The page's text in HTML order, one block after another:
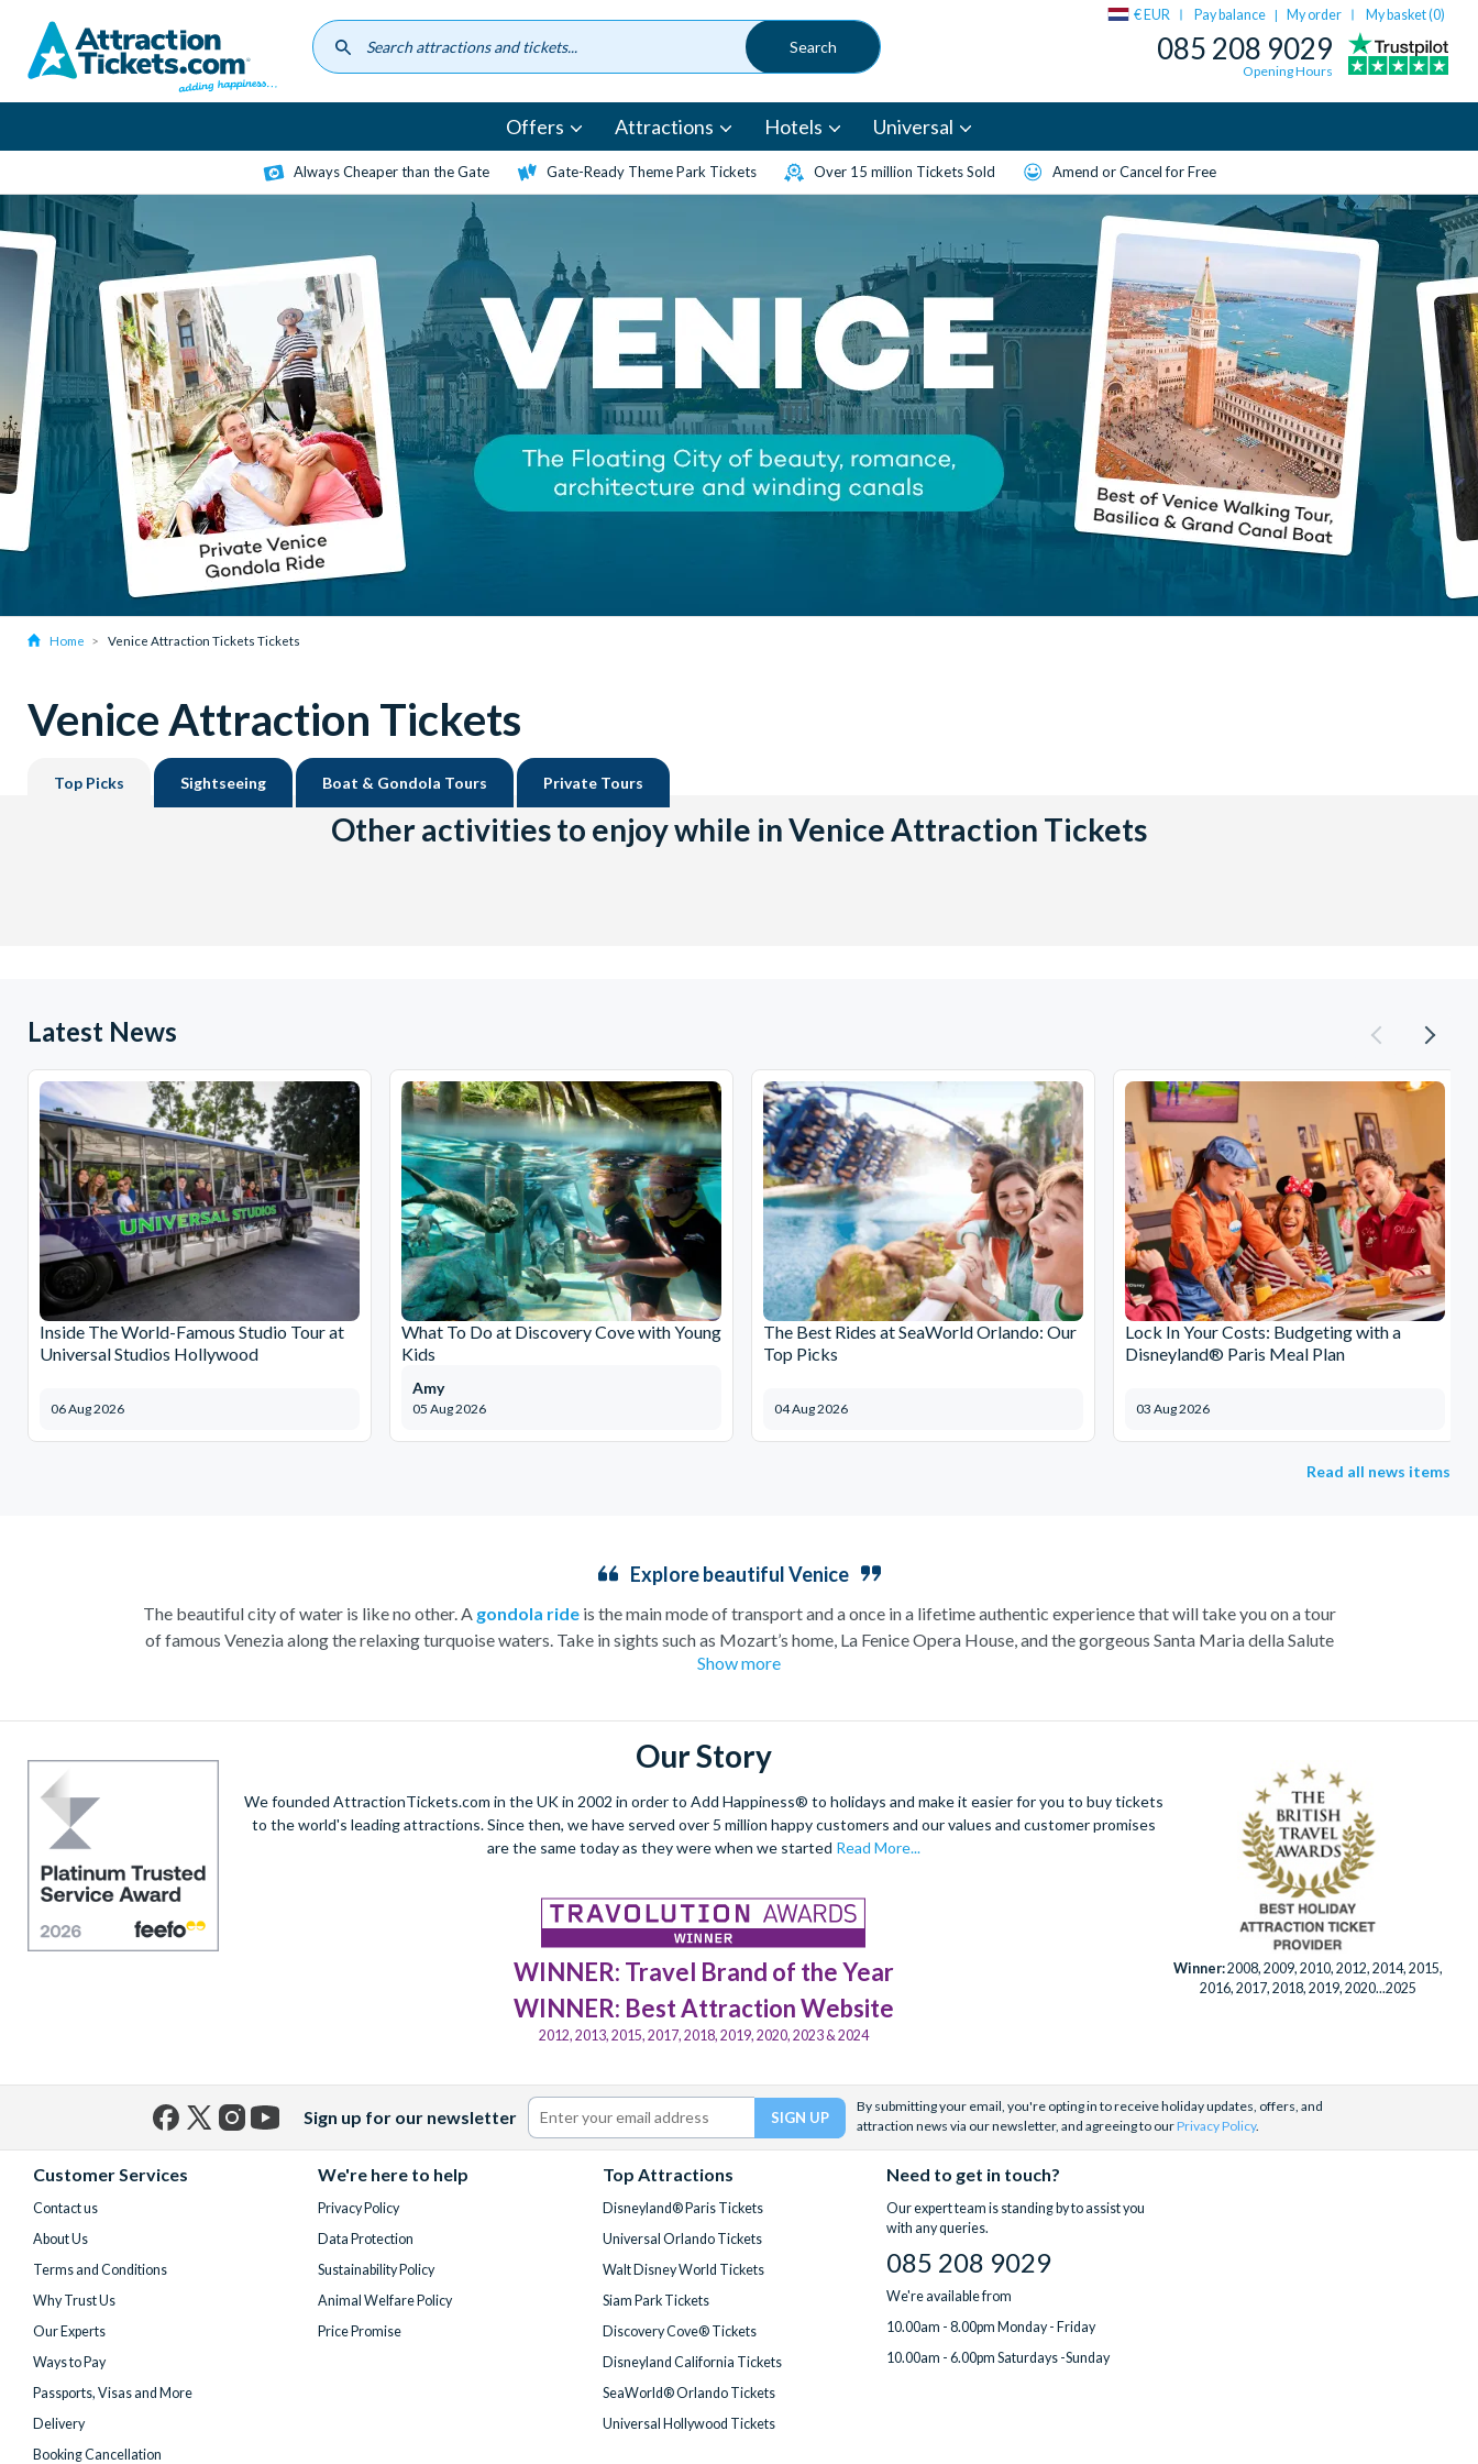
content
€ EUR Pay balance | My order My basket (0)
085 208 9029
Opening Hours
Offers Attractions Hotels Universal
Always Cheaper than the Gate Gate-Ready Theme Park Tickets Over 15 million Tickets Sold Amend or Cancel for Free
Home Venice Attraction Tickets Tickets
Venice Attraction Tickets
Top Picks Sightseeing Boat & Gondola Tours Private Tours
Other activities to enjoy while in Venice Attraction Tickets
Latest News
Inside The World-Famous Studio Tour at
Universal Studios Hollywood
06 Aug 2026
What To Do at Discovery Cove with Young
Kids
05 Aug 2026
Amy
The Best Rides at SeaWorld Orlando: Our
Top Picks
04 Aug 2026
Lock In Your Costs: Budgeting with a
Disneyland® Paris Meal Plan
03 Aug 2026
Read all news items
Explore beautiful Venice
The beautiful city of water is like no other. A gondola rideis the main mode of transport and a once in a lifetime authentic experience that will take you on a tour
of famous Venezia along the relaxing turquoise waters. Take in sights such as Mozart’s home, La Fenice Opera House, and the gorgeous Santa Maria della Salute
church.
Home to a yearly carnival filled with feasting, dancing and masquerade, the ancient culture of this city shines through. Explore the hidden mysteries that lie within
the narrow streets and indulge in the exquisite offerings of the city’s Piazzas.
Doge’s Palaceor take part in a wine andVenetian tapas tourto really absorb the Venetian culture.This romantic hideaway is a trove of wonders waiting to
be explored.
Show more
Our Story
We founded AttractionTickets.com in the UK in 2002 in order to Add Happiness® to holidays and make it easier for you to buy tickets
to the world's leading attractions. Since then, we have served over 5 million happy customers and our values and customer promises
are the same today as they were when we started Read More...
WINNER: Travel Brand of the Year
WINNER: Best Attraction Website
2012, 2013, 2015, 2017, 2018, 2019, 2020, 2023 & 2024
Winner:2008, 2009, 2010, 2012, 2014, 2015,
2016, 2017, 2018, 2019, 2020...2025
Sign up for our newsletter
By submitting your email, you're opting in to receive holiday updates, offers, and
attraction news via our newsletter, and agreeing to ourPrivacy Policy.
Customer Services
Contact us
About Us
Terms and Conditions
Why Trust Us
Our Experts
Ways to Pay
Passports, Visas and More
Delivery
Booking Cancellation
We're here to help
Privacy Policy
Data Protection
Sustainability Policy
Animal Welfare Policy
Price Promise
Top Attractions
Disneyland® Paris Tickets
Universal Orlando Tickets
Walt Disney World Tickets
Siam Park Tickets
Discovery Cove® Tickets
Disneyland California Tickets
SeaWorld® Orlando Tickets
Universal Hollywood Tickets
Need to get in touch?
Our expert team is standing by to assist you
with any queries.
085 208 9029
We're available from
10.00am - 8.00pm Monday - Friday
10.00am - 6.00pm Saturdays -Sunday